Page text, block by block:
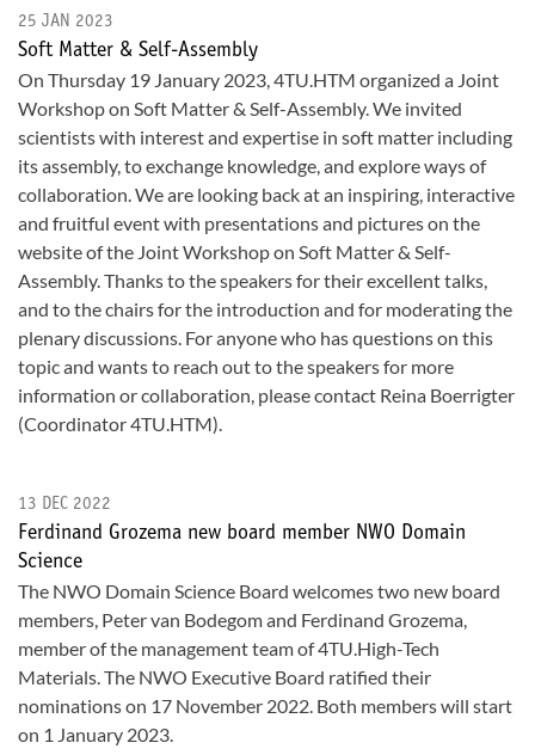
25 JAN 2023
Soft Matter & Self-Assembly
On Thursday 19 January 2023, 4TU.HTM organized a Joint
Workshop on Soft Matter & Self-Assembly. We invited
scientists with interest and expertise in soft matter including
its assembly, to exchange knowledge, and explore ways of
collaboration. We are looking back at an inspiring, interactive
and fruitful event with presentations and pictures on the
website of the Joint Workshop on Soft Matter & Self-
Assembly. Thanks to the speakers for their excellent talks,
and to the chairs for the introduction and for moderating the
plenary discussions. For anyone who has questions on this
topic and wants to reach out to the speakers for more
information or collaboration, please contact Reina Boerrigter
(Coordinator 4TU.HTM).
13 DEC 2022
Ferdinand Grozema new board member NWO Domain
Science
The NWO Domain Science Board welcomes two new board
members, Peter van Bodegom and Ferdinand Grozema,
member of the management team of 4TU.High-Tech
Materials. The NWO Executive Board ratified their
nominations on 17 November 2022. Both members will start
on 1 January 2023.